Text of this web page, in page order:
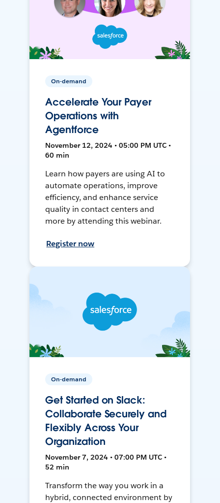
On-demand
Accelerate Your Payer
Operations with
Agentforce
November 12, 2024 • 05:00 PM UTC •
60 min
Learn how payers are using AI to
automate operations, improve
efficiency, and enhance service
quality in contact centers and
more by attending this webinar.
Register now
On-demand
Get Started on Slack:
Collaborate Securely and
Flexibly Across Your
Organization
November 7, 2024 • 07:00 PM UTC •
52 min
Transform the way you work in a
hybrid, connected environment by